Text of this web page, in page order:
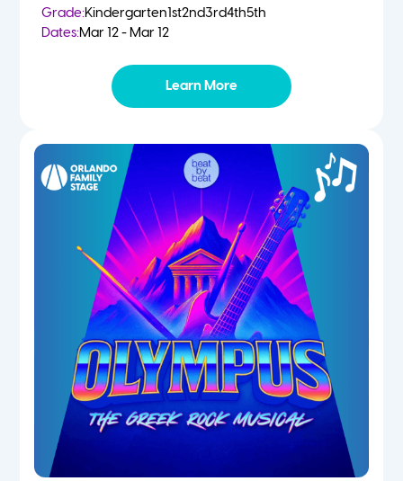
Grade:Kindergarten1st2nd3rd4th5th
Dates:Mar 12 - Mar 12
Learn More